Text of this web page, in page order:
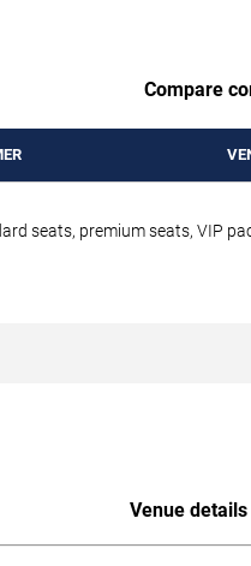
Compare
seats, premium seats, VIP
Venue